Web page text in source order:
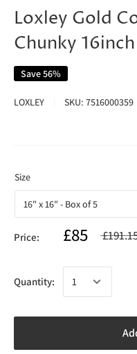
Loxley Gold
Chunky
Save 56%
LOXLEY SKU: 7516000359
Price: £85
Quantity: